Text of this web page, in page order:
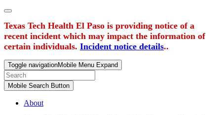
Texas Tech Health El Paso is providing notice of a
recent incident which may impact the information of
certain individuals. Incident notice details..
Toggle navigationMobile Menu Expand
Mobile Search Button
About